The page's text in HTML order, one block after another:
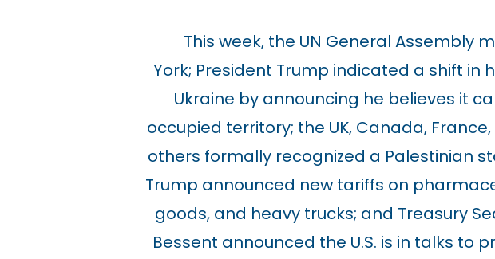
This week, the UN General Assembly
York; President Trump indicated a shift in
Ukraine by announcing he believes it
occupied territory; the UK, Canada,
others formally recognized a Palestinian
Trump announced new tariffs on
goods, and heavy trucks; and Treasury
Bessent announced the U.S. is in talks to